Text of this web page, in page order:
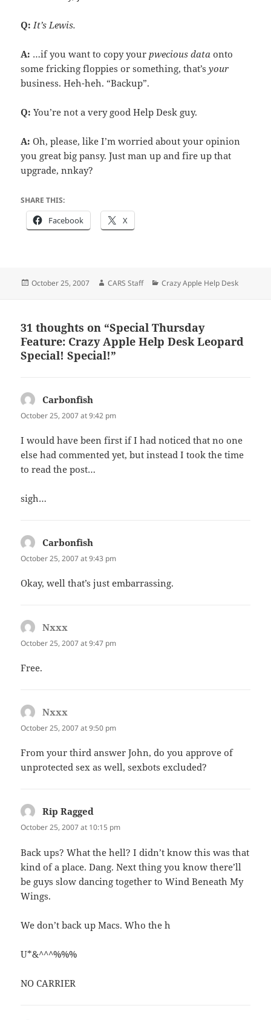
Q: It’s Lewis.
A: …if you want to copy yourpwecious data onto
some fricking floppies or something, that’syour
business. Heh-heh. “Backup”.
Q: You’re not a very good Help Desk guy.
A: Oh, please, like I’m worried about your opinion
you great big pansy. Just man up and fire up that
upgrade, nnkay?
SHARE THIS:
Facebook X
Posted
October 25, 2007 Author
CARS Staff Categories
Crazy Apple Help Desk
31 thoughts on “Special Thursday
Feature: Crazy Apple Help Desk Leopard
Special! Special!”
Carbonfish
October 25, 2007 at 9:42 pm
I would have been first if I had noticed that no one
else had commented yet, but instead I took the time
to read the post…
sigh…
Carbonfish
October 25, 2007 at 9:43 pm
Okay, well that’s just embarrassing.
Nxxx
October 25, 2007 at 9:47 pm
Free.
Nxxx
October 25, 2007 at 9:50 pm
From your third answer John, do you approve of
unprotected sex as well, sexbots excluded?
Rip Ragged
October 25, 2007 at 10:15 pm
Back ups? What the hell? I didn’t know this was that
kind of a place. Dang. Next thing you know there’ll
be guys slow dancing together to Wind Beneath My
Wings.
We don’t back up Macs. Who the h
U*&^^^%%%
NO CARRIER